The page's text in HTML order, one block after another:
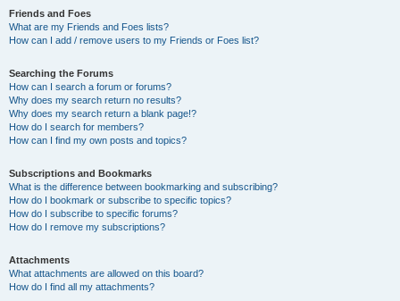
Friends and Foes
What are my Friends and Foes lists?
How can I add / remove users to my Friends or Foes list?
Searching the Forums
How can I search a forum or forums?
Why does my search return no results?
Why does my search return a blank page!?
How do I search for members?
How can I find my own posts and topics?
Subscriptions and Bookmarks
What is the difference between bookmarking and subscribing?
How do I bookmark or subscribe to specific topics?
How do I subscribe to specific forums?
How do I remove my subscriptions?
Attachments
What attachments are allowed on this board?
How do I find all my attachments?